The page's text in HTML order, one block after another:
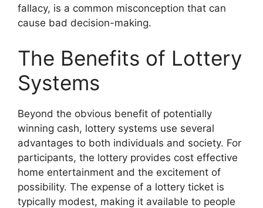
fallacy, is a common misconception that can
cause bad decision-making.
The Benefits of Lottery
Systems
Beyond the obvious benefit of potentially
winning cash, lottery systems use several
advantages to both individuals and society. For
participants, the lottery provides cost effective
home entertainment and the excitement of
possibility. The expense of a lottery ticket is
typically modest, making it available to people